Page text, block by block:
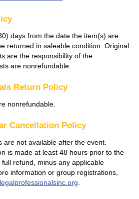
days from the date the item(s) are
returned in saleable condition. Original
are the responsibility of the
are nonrefundable.
Return Policy
nonrefundable.
Cancellation Policy
are not available after the event.
is made at least 48 hours prior to the
refund, minus any applicable
information or group registrations,